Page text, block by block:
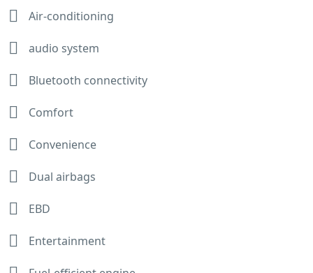
Air-conditioning
audio system
Bluetooth connectivity
Comfort
Convenience
Dual airbags
EBD
Entertainment